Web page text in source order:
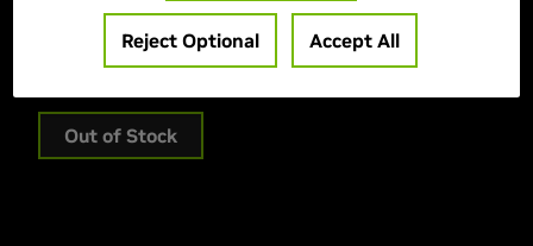
> Boost Clock Speed : 2610 MHz
> MPN : 90YV0MD3-M0AA00
Out of Stock
Reject Optional Accept All